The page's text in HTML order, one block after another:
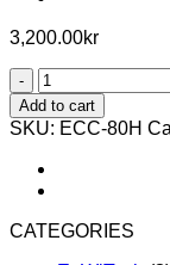
3,200.00kr
ECC-
80H,
Camera
quantity
Add to cart
SKU: ECC-80H
CATEGORIES